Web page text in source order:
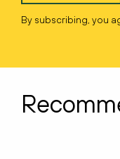
By subscribing, you